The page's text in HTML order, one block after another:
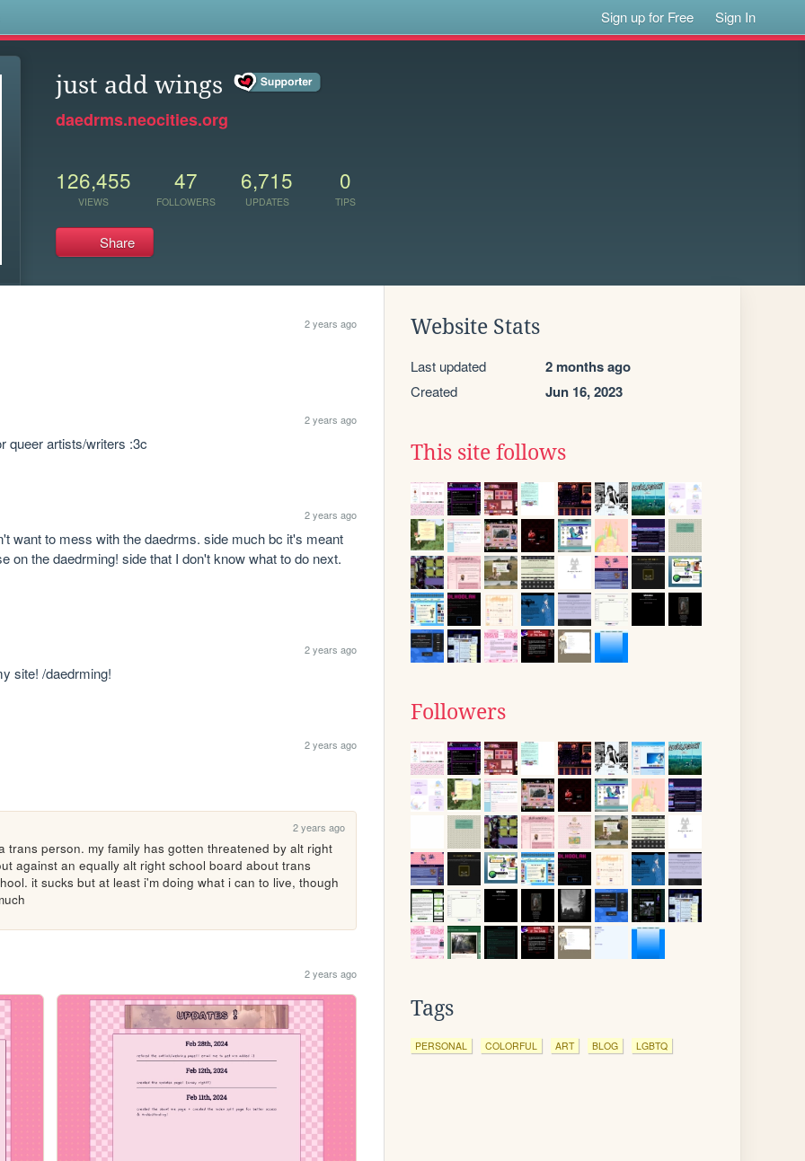
Sign up for Free Sign In
just add wings
daedrms.neocities.org
126,455
VIEWS
47
FOLLOWERS
6,715
UPDATES
0
TIPS
Share
2 years ago
2 years ago
queer artists/writers :3c
2 years ago
want to mess with the daedrms. side much bc it's meant
on the daedrming! side that I don't know what to do next.
2 years ago
site! /daedrming!
2 years ago
2 years ago
trans person. my family has gotten threatened by alt right
against an equally alt right school board about trans
it sucks but at least i'm doing what i can to live, though
2 years ago
Website Stats
Last updated 2 months ago
Created Jun 16, 2023
This site follows
Followers
Tags
PERSONAL COLORFUL ART BLOG LGBTQ